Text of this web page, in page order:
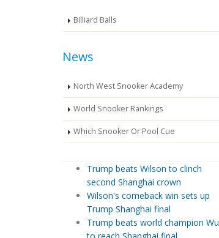
Billiard Balls
News
North West Snooker Academy
World Snooker Rankings
Which Snooker Or Pool Cue
Trump beats Wilson to clinch
second Shanghai crown
Wilson's comeback win sets up
Trump Shanghai final
Trump beats world champion Wu